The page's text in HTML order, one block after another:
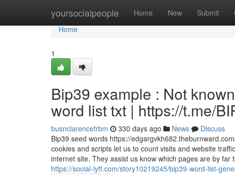
yoursocialpeople Home New Submit
Home
Home
1
Bip39 example : Not
word list txt | https://t.me/
busnclarencefrbm 330 days ago News
Discuss
Bip39 seed words https://
cookies and scripts let us to count visits and website
internet site. They assist us know which pages are by
https://social-lyft.com/story10219245/bip39-word-list-